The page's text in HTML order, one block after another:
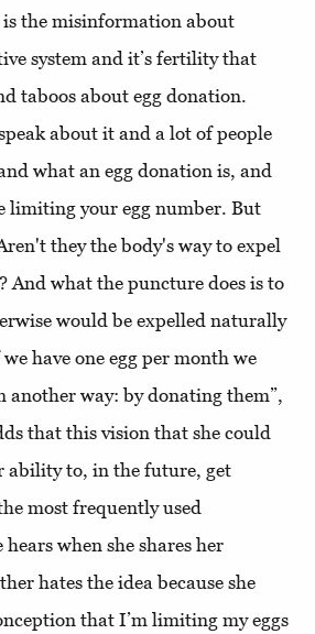
is the misinformation about
system and it’s fertility that
taboos about egg donation.
about it and a lot of people
what an egg donation is, and
limiting your egg number. But
they the body's way to expel
And what the puncture does is to
would be expelled naturally
have one egg per month we
another way: by donating them”,
that this vision that she could
ability to, in the future, get
most frequently used
when she shares her
hates the idea because she
that I’m limiting my eggs